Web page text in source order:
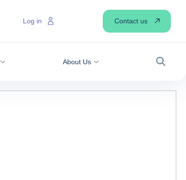
About Us
Search
Log in Contact us